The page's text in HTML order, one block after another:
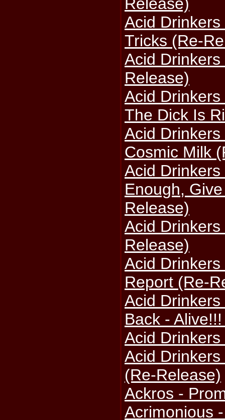
Release)
Acid
Tricks (Re-
Acid
Release)
Acid
The Dick Is
Acid
Cosmic Milk
Acid
Enough,
Release)
Acid
Release)
Acid
Report (Re-
Acid
Back -
Acid
Acid
(Re-Release)
Ackros -
Acrimonious